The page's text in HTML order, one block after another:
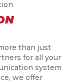
than just
for all your
system
we offer